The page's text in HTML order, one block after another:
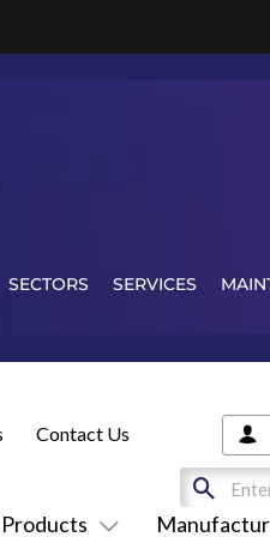
SECTORS SERVICES
Contact Us